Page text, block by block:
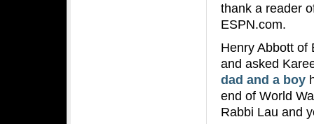
thank a reader
ESPN.com.
Henry Abbott of
and asked
dad and a boy
end of World
Rabbi Lau and